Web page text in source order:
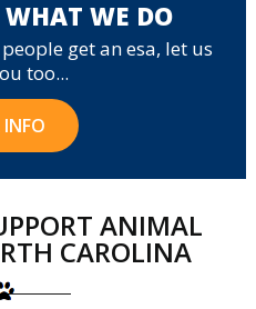
WHAT WE DO
get an esa, let us
too...
INFO
ANIMAL
CAROLINA